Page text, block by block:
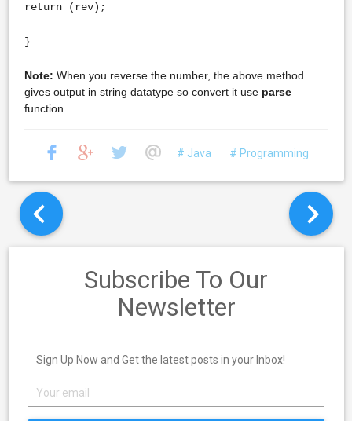
return (rev);
}
Note: When you reverse the number, the above method
gives output in string datatype so convert it use parse
function.
# Java # Programming
Subscribe To Our
Newsletter
Sign Up Now and Get the latest posts in your Inbox!